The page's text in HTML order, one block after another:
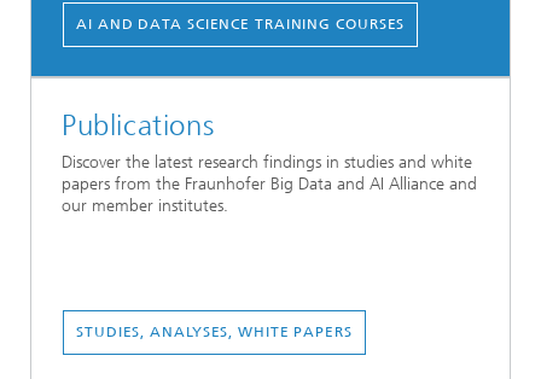
AI AND DATA SCIENCE TRAINING COURSES
Publications
Discover the latest research findings in studies and white
papers from the Fraunhofer Big Data and AI Alliance and
our member institutes.
STUDIES, ANALYSES, WHITE PAPERS